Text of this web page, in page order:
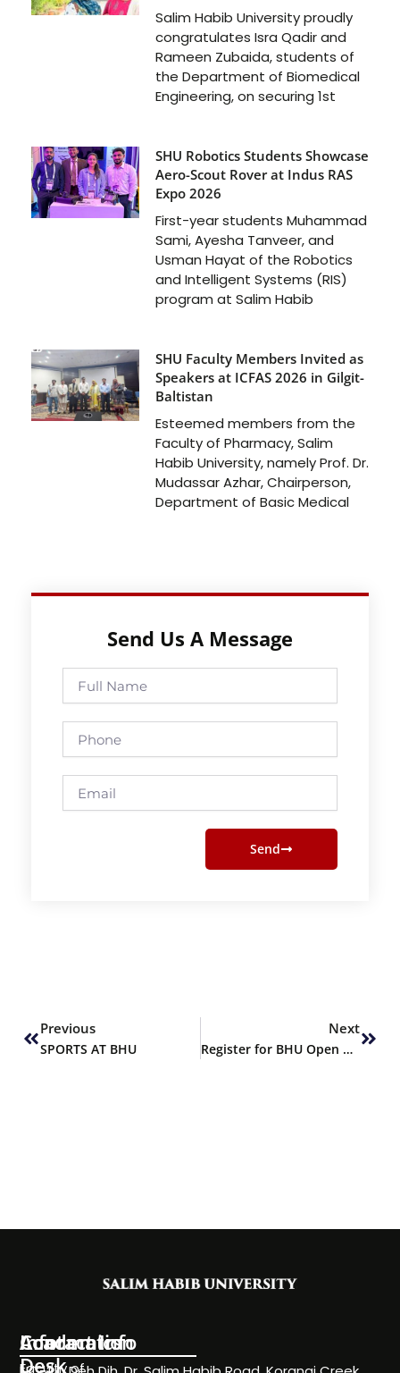
Salim Habib University proudly
congratulates Isra Qadir and
Rameen Zubaida, students of
the Department of Biomedical
Engineering, on securing 1st
SHU Robotics Students Showcase
Aero-Scout Rover at Indus RAS
Expo 2026
First-year students Muhammad
Sami, Ayesha Tanveer, and
Usman Hayat of the Robotics
and Intelligent Systems (RIS)
program at Salim Habib
SHU Faculty Members Invited as
Speakers at ICFAS 2026 in Gilgit-
Baltistan
Esteemed members from the
Faculty of Pharmacy, Salim
Habib University, namely Prof. Dr.
Mudassar Azhar, Chairperson,
Department of Basic Medical
Send Us A Message
Name
Send
Previous
SPORTS AT BHU
Next
Register for BHU Open House – FALL 2019
Information
Desk
Academics
Faculty of
Contact Info